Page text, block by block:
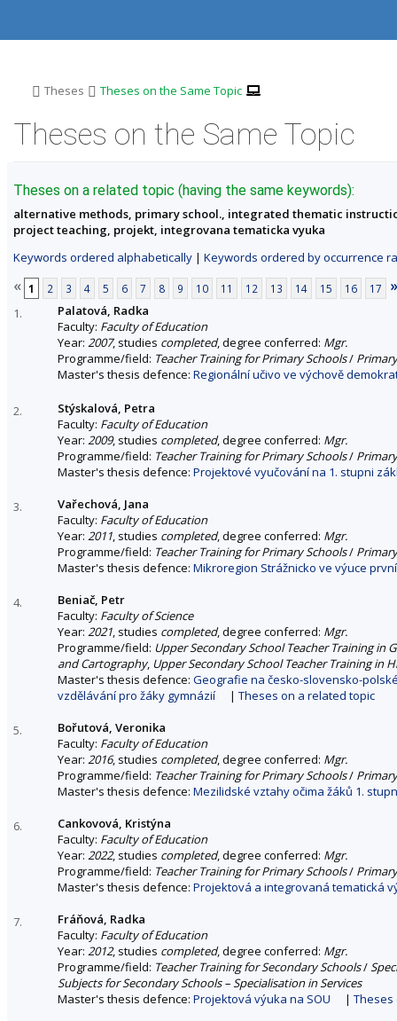
iiii
>
Theses >
Theses on the Same Topic
Theses on the Same Topic
Theses on a related topic (having the same keywords):
alternative methods, primary school., integrated thematic
project teaching, projekt, integrovana tematicka vyuka
Keywords ordered alphabetically | Keywords ordered by occurrence
« 1 2 3 4 5 6 7 8 9 10 11 12 13 14 15 16 17 »
1.
Palatová, Radka
Faculty: Faculty of Education
Year: 2007, studies completed, degree conferred: Mgr.
Programme/field: Teacher Training for Primary Schools/
Master's thesis defence: Regionální učivo ve výchově
2.
Stýskalová, Petra
Faculty: Faculty of Education
Year: 2009, studies completed, degree conferred: Mgr.
Programme/field: Teacher Training for Primary Schools/
Master's thesis defence: Projektové vyučování na 1. stupni
3.
Vařechová, Jana
Faculty: Faculty of Education
Year: 2011, studies completed, degree conferred: Mgr.
Programme/field: Teacher Training for Primary Schools/
Master's thesis defence: Mikroregion Strážnicko ve výuce
4.
Beniač, Petr
Faculty: Faculty of Science
Year: 2021, studies completed, degree conferred: Mgr.
Programme/field: Upper Secondary School Teacher Training in
and Cartography, Upper Secondary School Teacher Training in
Master's thesis defence: Geografie na česko-slovensko-
vzdělávání pro žáky gymnázií
| Theses on a related topic
5.
Bořutová, Veronika
Faculty: Faculty of Education
Year: 2016, studies completed, degree conferred: Mgr.
Programme/field: Teacher Training for Primary Schools/
Master's thesis defence: Mezilidské vztahy očima žáků 1.
6.
Cankovová, Kristýna
Faculty: Faculty of Education
Year: 2022, studies completed, degree conferred: Mgr.
Programme/field: Teacher Training for Primary Schools/
Master's thesis defence: Projektová a integrovaná tematická
7.
Fráňová, Radka
Faculty: Faculty of Education
Year: 2012, studies completed, degree conferred: Mgr.
Programme/field: Teacher Training for Secondary Schools/
Subjects for Secondary Schools – Specialisation in Services
Master's thesis defence: Projektová výuka na SOU | Theses